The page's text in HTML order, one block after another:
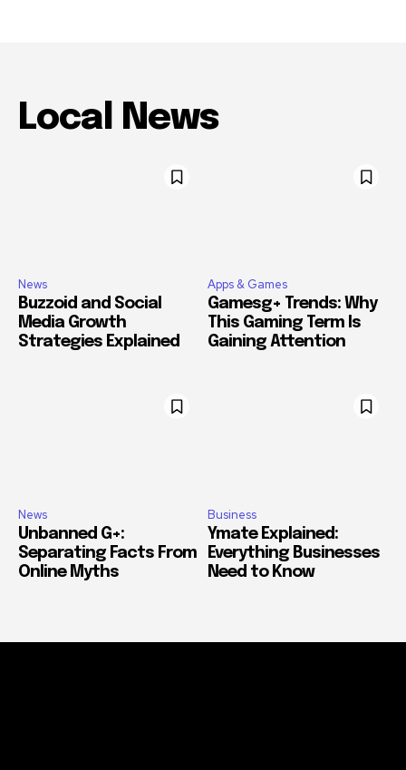
Local News
News
Buzzoid and Social
Media Growth
Strategies Explained
Apps & Games
Gamesg+ Trends: Why
This Gaming Term Is
Gaining Attention
News
Unbanned G+:
Separating Facts From
Online Myths
Business
Ymate Explained:
Everything Businesses
Need to Know